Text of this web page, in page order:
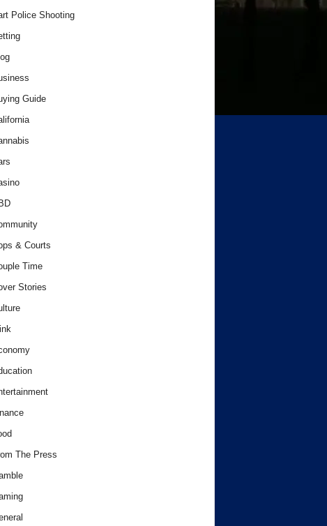
Police Shooting
Guide
& Courts
Time
Stories
The Press